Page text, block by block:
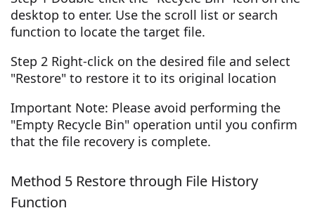
desktop to enter. Use the scroll list or search
function to locate the target file.
Step 2 Right-click on the desired file and select
"Restore" to restore it to its original location
Important Note: Please avoid performing the
"Empty Recycle Bin" operation until you confirm
that the file recovery is complete.
Method 5 Restore through File History
Function